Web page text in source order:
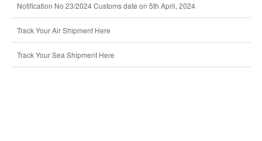
Notification No 23/2024 Customs date on 5th April, 2024
Track Your Air Shipment Here
Track Your Sea Shipment Here